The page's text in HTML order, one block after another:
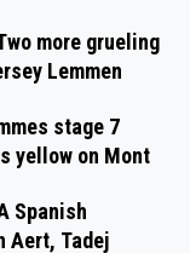
more grueling
Lemmen
stage 7
yellow on Mont
Spanish
Aert, Tadej